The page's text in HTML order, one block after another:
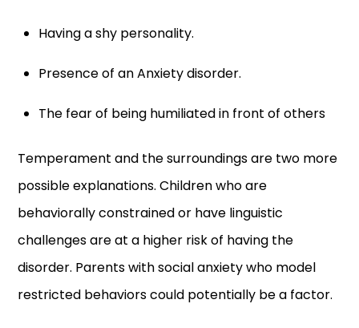
Having a shy personality.
Presence of an Anxiety disorder.
The fear of being humiliated in front of others
Temperament and the surroundings are two more
possible explanations. Children who are
behaviorally constrained or have linguistic
challenges are at a higher risk of having the
disorder. Parents with social anxiety who model
restricted behaviors could potentially be a factor.